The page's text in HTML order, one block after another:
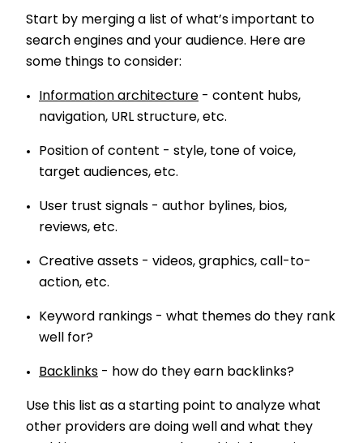
Start by merging a list of what’s important to
search engines and your audience. Here are
some things to consider:
Information architecture - content hubs,
navigation, URL structure, etc.
Position of content - style, tone of voice,
target audiences, etc.
User trust signals - author bylines, bios,
reviews, etc.
Creative assets - videos, graphics, call-to-
action, etc.
Keyword rankings - what themes do they rank
well for?
Backlinks - how do they earn backlinks?
Use this list as a starting point to analyze what
other providers are doing well and what they